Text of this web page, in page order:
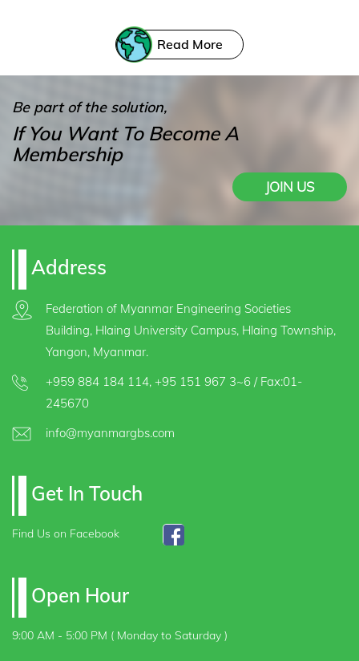
Read More
Be part of the solution,
If You Want To Become A
Membership
JOIN US
Address
Federation of Myanmar Engineering Societies
Building, Hlaing University Campus, Hlaing Township,
Yangon, Myanmar.
+959 884 184 114, +95 151 967 3~6/ Fax:01-
245670
info@myanmargbs.com
Get In Touch
Find Us on Facebook
Open Hour
9:00 AM - 5:00 PM ( Monday to Saturday )